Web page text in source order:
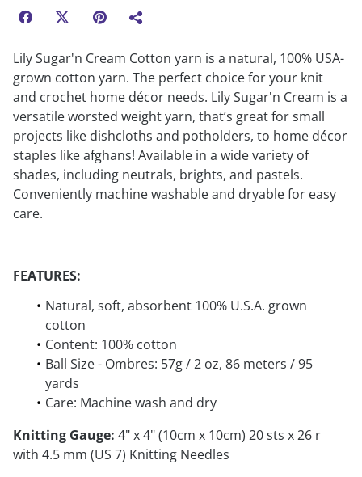
Lily Sugar'n Cream Cotton yarn is a natural, 100% USA-
grown cotton yarn. The perfect choice for your knit
and crochet home décor needs. Lily Sugar'n Cream is a
versatile worsted weight yarn, that’s great for small
projects like dishcloths and potholders, to home décor
staples like afghans! Available in a wide variety of
shades, including neutrals, brights, and pastels.
Conveniently machine washable and dryable for easy
care.
FEATURES:
Natural, soft, absorbent 100% U.S.A. grown
cotton
Content: 100% cotton
Ball Size - Ombres: 57g / 2 oz, 86 meters / 95
yards
Care: Machine wash and dry
Knitting Gauge: 4" x 4" (10cm x 10cm) 20 sts x 26 r
with 4.5 mm (US 7) Knitting Needles